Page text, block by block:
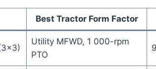
Best Tractor Form Factor
Utility MFWD, 1 000-rpm
PTO